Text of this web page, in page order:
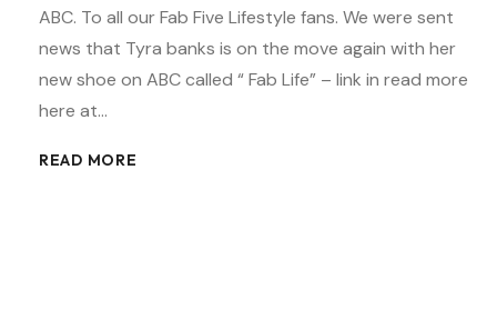
ABC. To all our Fab Five Lifestyle fans. We were sent
news that Tyra banks is on the move again with her
new shoe on ABC called “ Fab Life” – link in read more
here at…
READ MORE